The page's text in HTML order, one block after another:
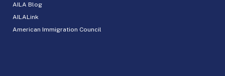
AILA Blog
AILALink
American Immigration Council